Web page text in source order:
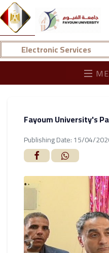
Electronic Services
Fayoum University's
Publishing Date: 15/04/